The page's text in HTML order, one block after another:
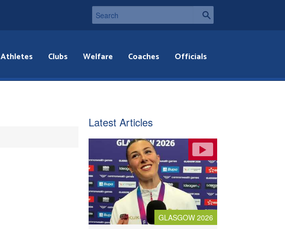
Athletes Clubs Welfare Coaches Officials
Latest Articles
GLASGOW 2026